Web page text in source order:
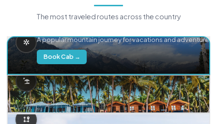
The most traveled routes across the country
A popular mountain journey for vacations and adventure.
Book Cab →